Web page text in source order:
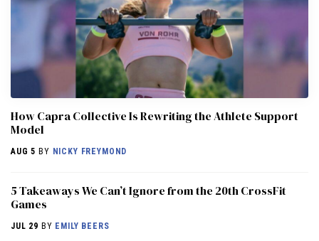
How Capra Collective Is Rewriting the Athlete Support
Model
AUG 5 BY NICKY FREYMOND
5 Takeaways We Can’t Ignore from the 20th CrossFit
Games
JUL 29 BY EMILY BEERS